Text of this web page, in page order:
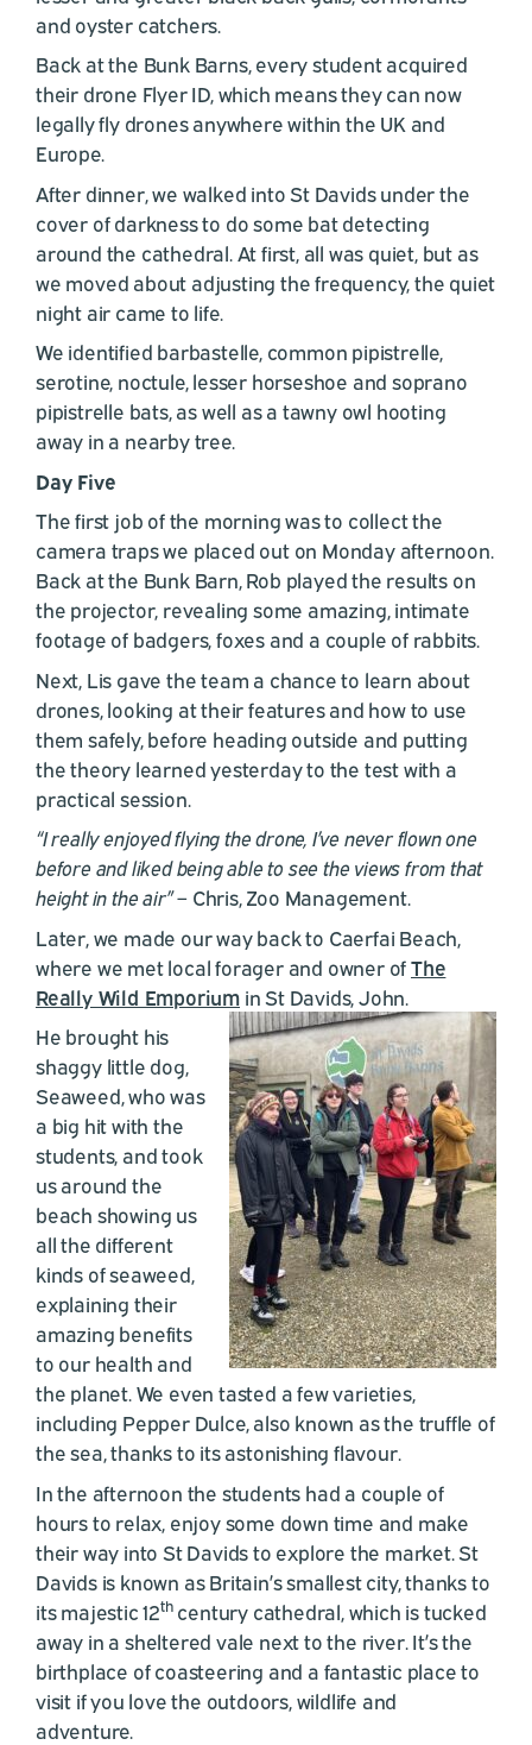
and oyster catchers.
Back at the Bunk Barns, every student acquired
their drone Flyer ID, which means they can now
legally fly drones anywhere within the UK and
Europe.
After dinner, we walked into St Davids under the
cover of darkness to do some bat detecting
around the cathedral. At first, all was quiet, but as
we moved about adjusting the frequency, the quiet
night air came to life.
We identified barbastelle, common pipistrelle,
serotine, noctule, lesser horseshoe and soprano
pipistrelle bats, as well as a tawny owl hooting
away in a nearby tree.
Day Five
The first job of the morning was to collect the
camera traps we placed out on Monday afternoon.
Back at the Bunk Barn, Rob played the results on
the projector, revealing some amazing, intimate
footage of badgers, foxes and a couple of rabbits.
Next, Lis gave the team a chance to learn about
drones, looking at their features and how to use
them safely, before heading outside and putting
the theory learned yesterday to the test with a
practical session.
“I really enjoyed flying the drone, I’ve never flown one
before and liked being able to see the views from that
height in the air”– Chris, Zoo Management.
Later, we made our way back to Caerfai Beach,
where we met local forager and owner ofThe
Really Wild Emporium in St Davids, John.
He brought his
shaggy little dog,
Seaweed, who was
a big hit with the
students, and took
us around the
beach showing us
all the different
kinds of seaweed,
explaining their
amazing benefits
to our health and
the planet. We even tasted a few varieties,
including Pepper Dulce, also known as the truffle of
the sea, thanks to its astonishing flavour.
In the afternoon the students had a couple of
hours to relax, enjoy some down time and make
their way into St Davids to explore the market. St
Davids is known as Britain’s smallest city, thanks to
its majestic 12thcentury cathedral, which is tucked
away in a sheltered vale next to the river. It’s the
birthplace of coasteering and a fantastic place to
visit if you love the outdoors, wildlife and
adventure.